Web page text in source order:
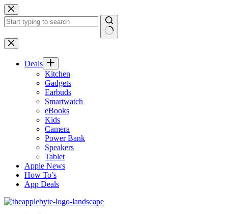
Skip
to
content
No
results
Deals
Kitchen
Gadgets
Earbuds
Smartwatch
eBooks
Kids
Camera
Power Bank
Speakers
Tablet
Apple News
How To’s
App Deals